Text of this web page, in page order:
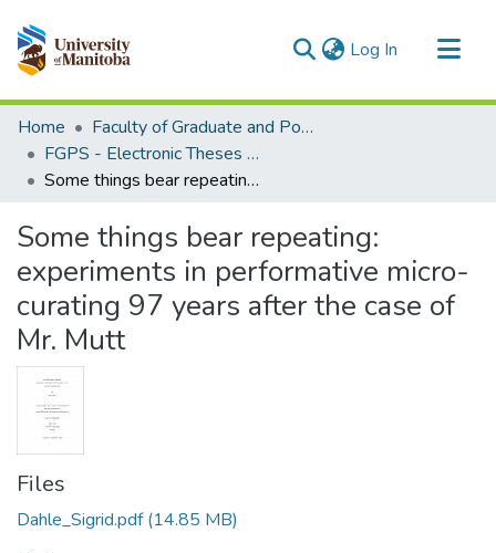
Log In (current)
Communities & Collections
All of MSpace
Statistics
Home
Faculty of Graduate and Postdoctoral Studies (Electronic Theses and Practica)
FGPS - Electronic Theses and Practica
Some things bear repeating: experiments in performative micro-curating 97 years after the case of Mr. Mutt
Some things bear repeating:
experiments in performative micro-
curating 97 years after the case of
Mr. Mutt
Files
Dahle_Sigrid.pdf(14.85 MB)